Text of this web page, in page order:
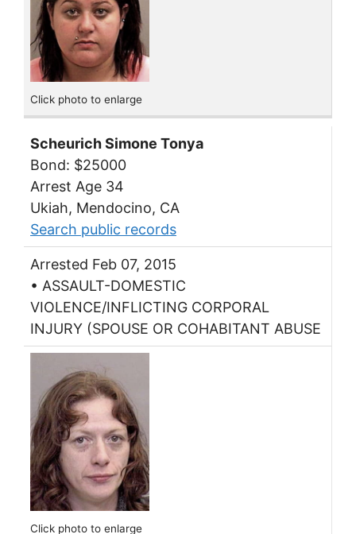
Click photo to enlarge
Scheurich Simone Tonya
Bond: $25000
Arrest Age 34
Ukiah, Mendocino, CA
Search public records
Arrested Feb 07, 2015
• ASSAULT-DOMESTIC
VIOLENCE/INFLICTING CORPORAL
INJURY (SPOUSE OR COHABITANT ABUSE
Click photo to enlarge